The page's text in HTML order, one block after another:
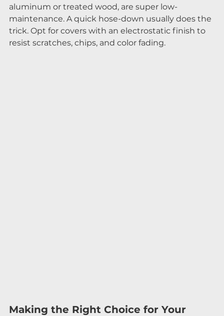
aluminum or treated wood, are super low-
maintenance. A quick hose-down usually does the
trick. Opt for covers with an electrostatic finish to
resist scratches, chips, and color fading.
Making the Right Choice for Your